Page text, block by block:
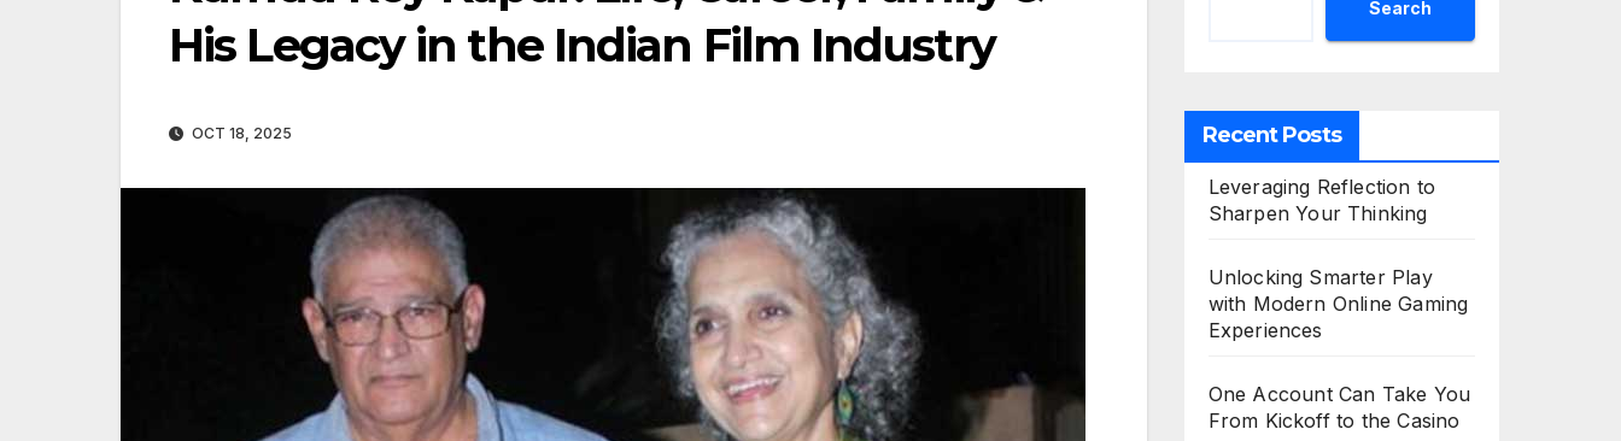
His Legacy in the Indian Film Industry
OCT 18, 2025
Search
Recent Posts
Leveraging Reflection to
Sharpen Your Thinking
Unlocking Smarter Play
with Modern Online Gaming
Experiences
One Account Can Take You
From Kickoff to the Casino